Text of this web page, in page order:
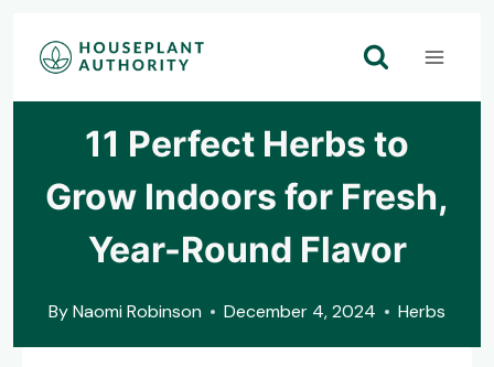
Skip
11 Perfect Herbs to
Grow Indoors for Fresh,
Year-Round Flavor
ByNaomi Robinson December 4, 2024 Herbs